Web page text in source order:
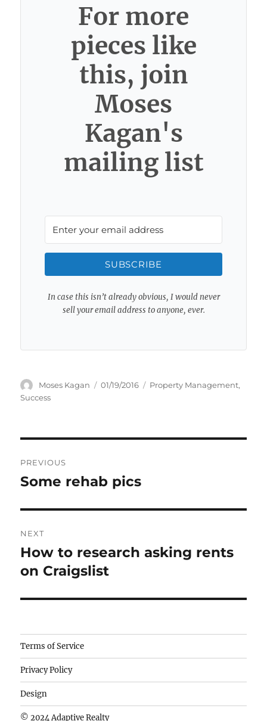
For more
pieces like
this, join
Moses
Kagan's
mailing list
SUBSCRIBE
In case this isn’t already obvious, I would never
sell your email address to anyone, ever.
Author
Moses Kagan
Posted
01/19/2016 Categories
Property Management,
Success
navigation
PREVIOUS
Previous
Some rehab pics
NEXT
Next
post:
How to research asking rents
on Craigslist
Camisetas
de
fútbol
baratas
wholesale
Terms of Service
Privacy Policy
Design
© 2024 Adaptive Realty